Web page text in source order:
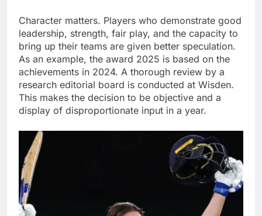
Character matters. Players who demonstrate good
leadership, strength, fair play, and the capacity to
bring up their teams are given better speculation.
As an example, the award 2025 is based on the
achievements in 2024. A thorough review by a
research editorial board is conducted at Wisden.
This makes the decision to be objective and a
display of disproportionate input in a year.